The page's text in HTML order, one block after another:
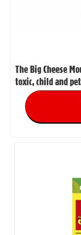
The Big Cheese
toxic, child and